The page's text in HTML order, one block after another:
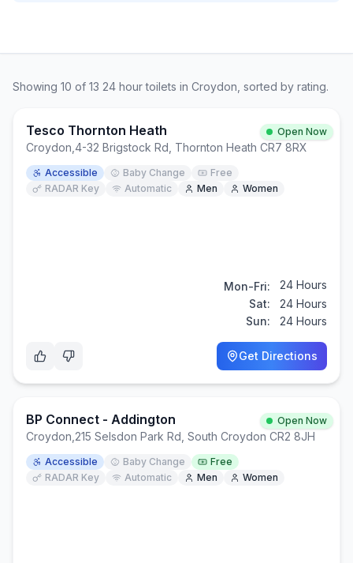
Showing 10 of 13 24 hourtoilets in Croydon , sorted by rating.
Tesco Thornton Heath Open Now
Croydon 4-32 Brigstock Rd, Thornton Heath CR7 8RX
Accessible Baby Change
Free
RADAR Key
Automatic Men Women
Mon-Fri:
24 Hours
Sat:
24 Hours
Sun:
24 Hours
Get Directions
BP Connect - Addington Open Now
Croydon 215 Selsdon Park Rd, South Croydon CR2 8JH
Accessible Baby Change
Free
RADAR Key
Automatic Men Women